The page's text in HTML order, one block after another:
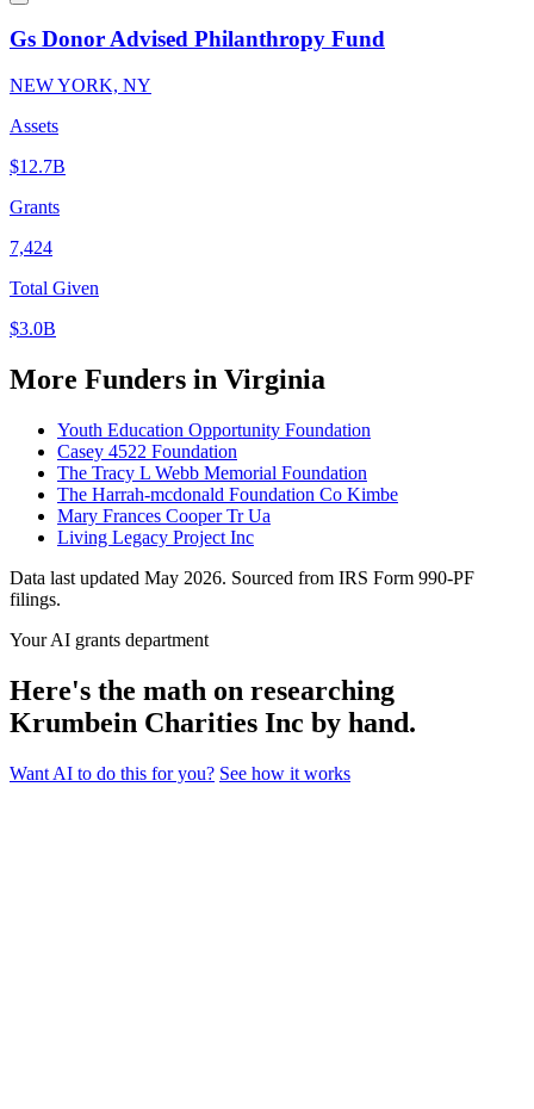
Gs Donor Advised Philanthropy Fund
NEW YORK, NY
Assets
$12.7B
Grants
7,424
Total Given
$3.0B
More Funders in Virginia
Youth Education Opportunity Foundation
Casey 4522 Foundation
The Tracy L Webb Memorial Foundation
The Harrah-mcdonald Foundation Co Kimbe
Mary Frances Cooper Tr Ua
Living Legacy Project Inc
Data last updated May 2026. Sourced from IRS Form 990-PF
filings.
Your AI grants department
Here's the math on researching
Krumbein Charities Inc by hand.
Want AI to do this for you? See how it works